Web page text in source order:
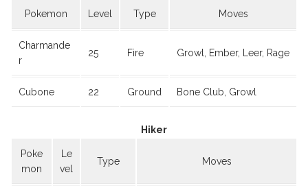
Pokemon Level Type Moves
Charmande
r
25 Fire Growl, Ember, Leer, Rage
Cubone 22 Ground Bone Club, Growl
Hiker
Poke
mon
Le
vel
Type Moves